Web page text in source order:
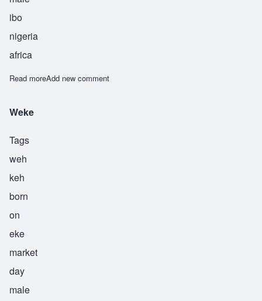
ibo
nigeria
africa
Read moreabout Worie
Add new comment
Weke
Tags
weh
keh
born
on
eke
market
day
male